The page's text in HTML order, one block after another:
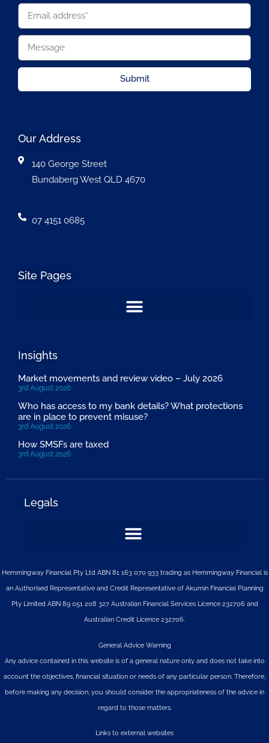
Submit
Our Address
140 George Street
Bundaberg West QLD 4670
07 4151 0685
Site Pages
Insights
Market movements and review video – July 2026
3rd August 2026
Who has access to my bank details? What protections
are in place to prevent misuse?
3rd August 2026
How SMSFs are taxed
3rd August 2026
Legals
Hemmingway Financial Pty Ltd ABN 81 163 070 933 trading as Hemmingway Financial is
an Authorised Representative and Credit Representative of AkuminFinancial Planning
Pty LimitedABN 89 051 208 327 Australian Financial Services Licence 232706 and
Australian Credit Licence 232706.
General Advice Warning
Any advice contained in this website is of a general nature only and does not take into
account the objectives, financial situation or needs of any particular person. Therefore,
before making any decision, you should consider the appropriateness of the advice in
regard to those matters.
Links to external websites